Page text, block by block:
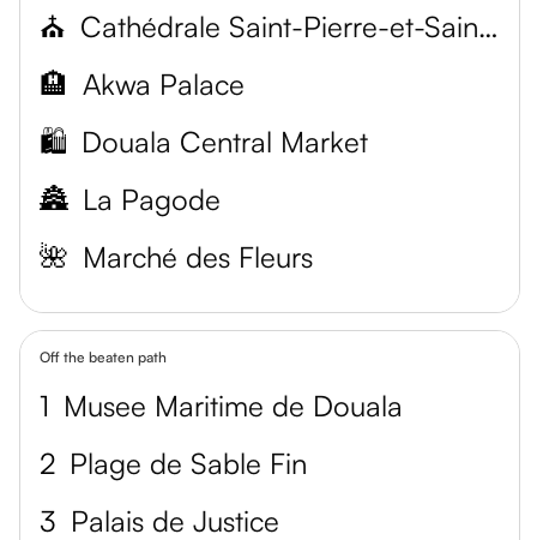
⛪
Cathédrale Saint-Pierre-et-Saint-Paul
🏨 Akwa Palace
🛍️ Douala Central Market
🏯 La Pagode
🌺 Marché des Fleurs
Off the beaten path
1 Musee Maritime de Douala
2 Plage de Sable Fin
3 Palais de Justice